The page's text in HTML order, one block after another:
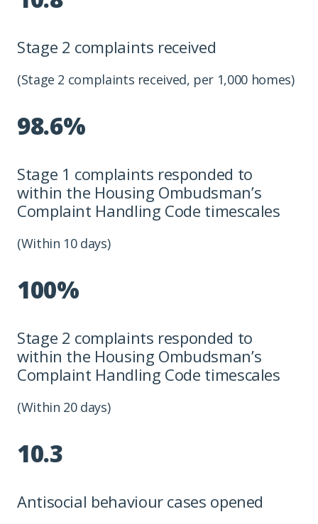
Stage 2 complaints received
(Stage 2 complaints received, per 1,000 homes)
98.6%
Stage 1 complaints responded to
within the Housing Ombudsman’s
Complaint Handling Code timescales
(Within 10 days)
100%
Stage 2 complaints responded to
within the Housing Ombudsman’s
Complaint Handling Code timescales
(Within 20 days)
10.3
Antisocial behaviour cases opened